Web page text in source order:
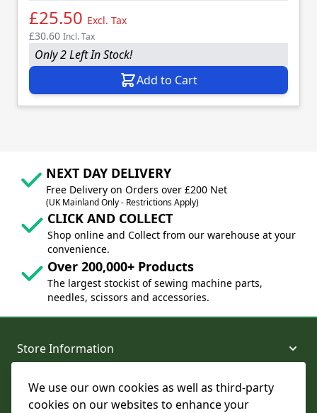
We use our own cookies as well as third-party
cookies on our websites to enhance your
£25.50 Excl. Tax
£30.60 Incl. Tax
Only 2 Left In Stock!
Add to Cart
NEXT DAY DELIVERY
Free Delivery on Orders over £200 Net
(UK Mainland Only - Restrictions Apply)
CLICK AND COLLECT
Shop online and Collect from our warehouse at your
convenience.
Over 200,000+ Products
The largest stockist of sewing machine parts,
needles, scissors and accessories.
Store Information
About and Support